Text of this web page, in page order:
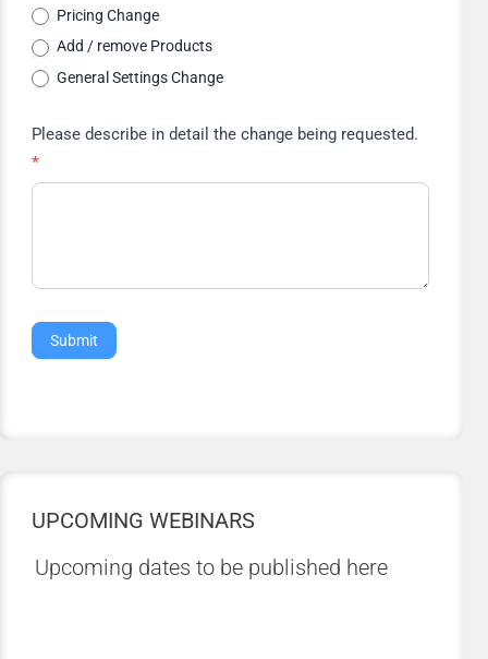
RequestPricing Change
Add / remove Products
General Settings Change
Please describe in detail the change being requested.
*
Submit
UPCOMING WEBINARS
Upcoming dates to be published here